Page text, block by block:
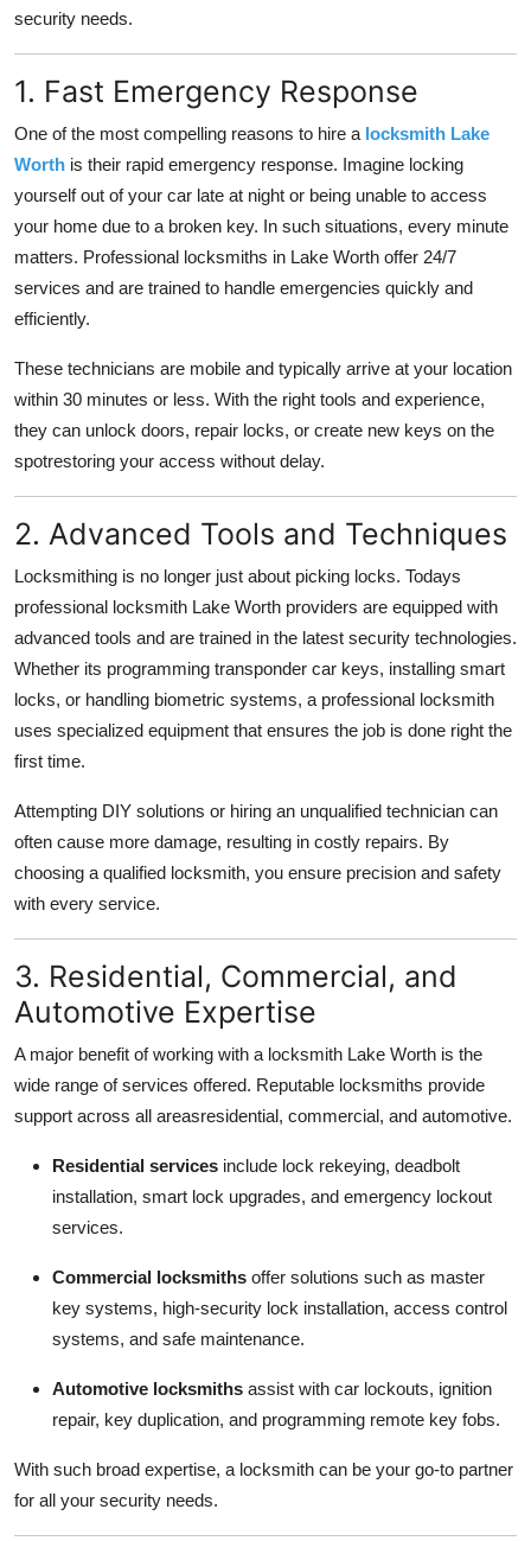
Top 10
security needs.
1. Fast Emergency Response
One of the most compelling reasons to hire a locksmith Lake
Worth is their rapid emergency response. Imagine locking
yourself out of your car late at night or being unable to access
your home due to a broken key. In such situations, every minute
matters. Professional locksmiths in Lake Worth offer 24/7
services and are trained to handle emergencies quickly and
efficiently.
These technicians are mobile and typically arrive at your location
within 30 minutes or less. With the right tools and experience,
they can unlock doors, repair locks, or create new keys on the
spotrestoring your access without delay.
2. Advanced Tools and Techniques
Locksmithing is no longer just about picking locks. Todays
professional locksmith Lake Worth providers are equipped with
advanced tools and are trained in the latest security technologies.
Whether its programming transponder car keys, installing smart
locks, or handling biometric systems, a professional locksmith
uses specialized equipment that ensures the job is done right the
first time.
Attempting DIY solutions or hiring an unqualified technician can
often cause more damage, resulting in costly repairs. By
choosing a qualified locksmith, you ensure precision and safety
with every service.
3. Residential, Commercial, and
Automotive Expertise
A major benefit of working with a locksmith Lake Worth is the
wide range of services offered. Reputable locksmiths provide
support across all areasresidential, commercial, and automotive.
Residential services include lock rekeying, deadbolt
installation, smart lock upgrades, and emergency lockout
services.
Commercial locksmiths offer solutions such as master
key systems, high-security lock installation, access control
systems, and safe maintenance.
Automotive locksmiths assist with car lockouts, ignition
repair, key duplication, and programming remote key fobs.
With such broad expertise, a locksmith can be your go-to partner
for all your security needs.